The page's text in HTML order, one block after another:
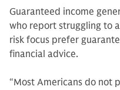
Guaranteed income
who report struggling to
risk focus prefer
financial advice.
“Most Americans do not